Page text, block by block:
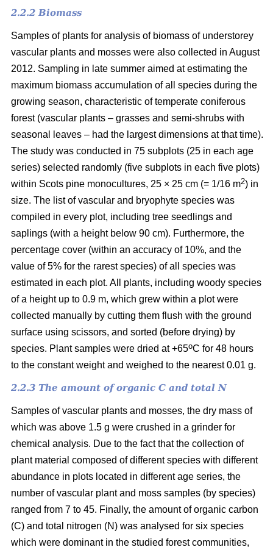
2.2.2 Biomass
Samples of plants for analysis of biomass of understorey
vascular plants and mosses were also collected in August
2012. Sampling in late summer aimed at estimating the
maximum biomass accumulation of all species during the
growing season, characteristic of temperate coniferous
forest (vascular plants – grasses and semi-shrubs with
seasonal leaves – had the largest dimensions at that time).
The study was conducted in 75 subplots (25 in each age
series) selected randomly (five subplots in each five plots)
within Scots pine monocultures, 25 × 25 cm (= 1/16 m2) in
size. The list of vascular and bryophyte species was
compiled in every plot, including tree seedlings and
saplings (with a height below 90 cm). Furthermore, the
percentage cover (within an accuracy of 10%, and the
value of 5% for the rarest species) of all species was
estimated in each plot. All plants, including woody species
of a height up to 0.9 m, which grew within a plot were
collected manually by cutting them flush with the ground
surface using scissors, and sorted (before drying) by
species. Plant samples were dried at +65oC for 48 hours
to the constant weight and weighed to the nearest 0.01 g.
2.2.3 The amount of organic C and total N
Samples of vascular plants and mosses, the dry mass of
which was above 1.5 g were crushed in a grinder for
chemical analysis. Due to the fact that the collection of
plant material composed of different species with different
abundance in plots located in different age series, the
number of vascular plant and moss samples (by species)
ranged from 7 to 45. Finally, the amount of organic carbon
(C) and total nitrogen (N) was analysed for six species
which were dominant in the studied forest communities,